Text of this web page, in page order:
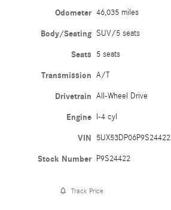
Odometer 46,035 miles
Body/Seating SUV/5 seats
Seats 5 seats
Transmission A/T
Drivetrain All-Wheel Drive
Engine I-4 cyl
VIN 5UX53DP06P9S24422
Stock Number P9S24422
Track Price